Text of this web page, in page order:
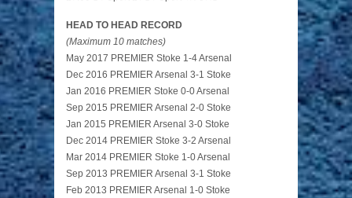
HEAD TO HEAD RECORD
(Maximum 10 matches)
May 2017 PREMIER Stoke 1-4 Arsenal
Dec 2016 PREMIER Arsenal 3-1 Stoke
Jan 2016 PREMIER Stoke 0-0 Arsenal
Sep 2015 PREMIER Arsenal 2-0 Stoke
Jan 2015 PREMIER Arsenal 3-0 Stoke
Dec 2014 PREMIER Stoke 3-2 Arsenal
Mar 2014 PREMIER Stoke 1-0 Arsenal
Sep 2013 PREMIER Arsenal 3-1 Stoke
Feb 2013 PREMIER Arsenal 1-0 Stoke